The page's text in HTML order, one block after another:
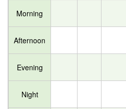
Morning
Afternoon
Evening
Night